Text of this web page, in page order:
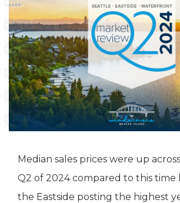
Median sales prices were up
Q2 of 2024 compared to this time
the Eastside posting the highest